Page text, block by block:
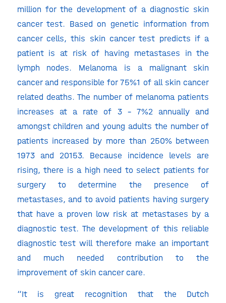
million for the development of a diagnostic skin
cancer test. Based on genetic information from
cancer cells, this skin cancer test predicts if a
patient is at risk of having metastases in the
lymph nodes. Melanoma is a malignant skin
cancer and responsible for 75%1 of all skin cancer
related deaths. The number of melanoma patients
increases at a rate of 3 – 7%2 annually and
amongst children and young adults the number of
patients increased by more than 250% between
1973 and 20153. Because incidence levels are
rising, there is a high need to select patients for
surgery to determine the presence of
metastases, and to avoid patients having surgery
that have a proven low risk at metastases by a
diagnostic test. The development of this reliable
diagnostic test will therefore make an important
and much needed contribution to the
improvement of skin cancer care.
“It is great recognition that the Dutch